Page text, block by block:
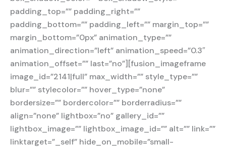
padding_top=”” padding_right=””
padding_bottom=”” padding_left=”” margin_top=””
margin_bottom=”0px” animation_type=””
animation_direction=”left” animation_speed=”0.3″
animation_offset=”” last=”no”][fusion_imageframe
image_id=”2141|full” max_width=”” style_type=””
blur=”” stylecolor=”” hover_type=”none”
bordersize=”” bordercolor=”” borderradius=””
align=”none” lightbox=”no” gallery_id=””
lightbox_image=”” lightbox_image_id=”” alt=”” link=””
linktarget=”_self” hide_on_mobile=”small-